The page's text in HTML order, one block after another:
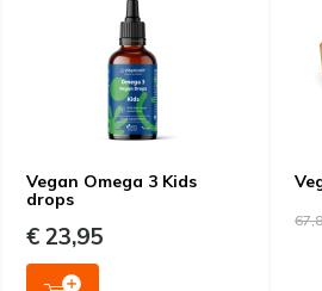
Vegan Omega 3 Kids
drops
€ 23,95